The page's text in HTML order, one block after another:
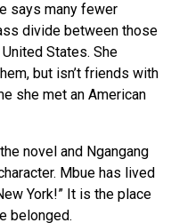
says many fewer
divide between those
States. She
but isn’t friends with
she met an American
novel and Ngangang
Mbue has lived
York!” It is the place
belonged.